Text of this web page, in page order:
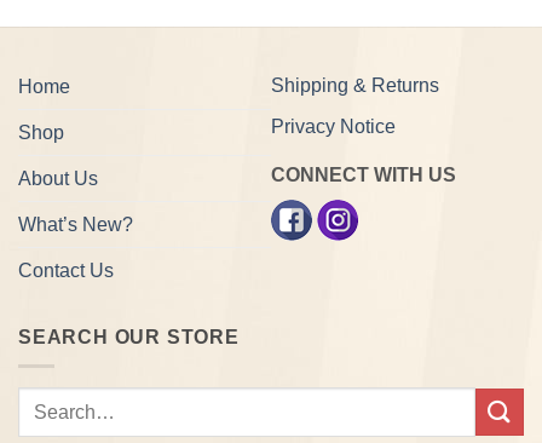
Home
Shop
About Us
What’s New?
Contact Us
Shipping & Returns
Privacy Notice
CONNECT WITH US
SEARCH OUR STORE
Search